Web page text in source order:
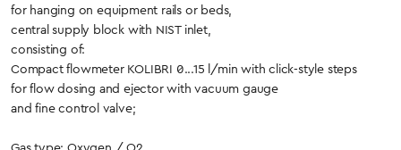
for hanging on equipment rails or beds,
central supply block with NIST inlet,
consisting of:
Compact flowmeter KOLIBRI 0...15 l/min with click-style steps
for flow dosing and ejector with vacuum gauge
and fine control valve;